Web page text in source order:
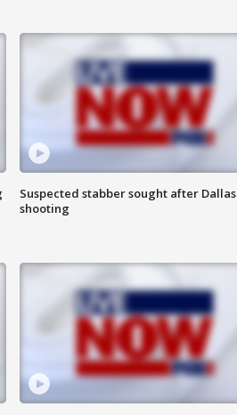
Suspected stabber sought after Dallas
shooting